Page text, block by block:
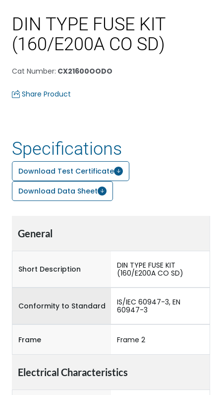
DIN TYPE FUSE KIT
(160/E200A CO SD)
Cat Number: CX21600OODO
Share Product
Specifications
Download Test Certificate
Download Data Sheet
General
Short Description
DIN TYPE FUSE KIT
(160/E200A CO SD)
Conformity to Standard
IS/IEC 60947-3, EN
60947-3
Frame Frame 2
Electrical Characteristics